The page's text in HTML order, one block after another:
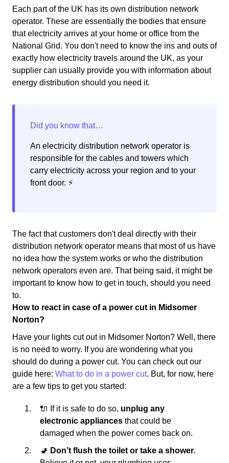
Each part of the UK has its own distribution network
operator. These are essentially the bodies that ensure
that electricity arrives at your home or office from the
National Grid. You don't need to know the ins and outs of
exactly how electricity travels around the UK, as your
supplier can usually provide you with information about
energy distribution should you need it.
An electricity distribution network operator is
responsible for the cables and towers which
carry electricity across your region and to your
front door. ⚡️
The fact that customers don't deal directly with their
distribution network operator means that most of us have
no idea how the system works or who the distribution
network operators even are. That being said, it might be
important to know how to get in touch, should you need
to.
How to react in case of a power cut in Midsomer
Norton?
Have your lights cut out in Midsomer Norton? Well, there
is no need to worry. If you are wondering what you
should do during a power cut. You can check out our
guide here: What to do in a power cut. But, for now, here
are a few tips to get you started:
🔌 If it is safe to do so, unplug any
electronic appliances that could be
damaged when the power comes back on.
🚽 Don’t flush the toilet or take a shower.